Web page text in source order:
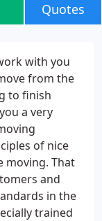
Quotes
with you
from the
to finish
a very
of nice
moving. That
and
in the
trained